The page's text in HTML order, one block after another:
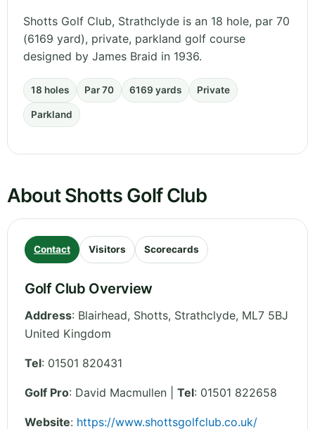
Shotts Golf Club, Strathclyde is an 18 hole, par 70
(6169 yard), private, parkland golf course
designed by James Braid in 1936.
18 holes Par 70 6169 yards Private
Parkland
About Shotts Golf Club
Contact Visitors Scorecards
Golf Club Overview
Address: Blairhead, Shotts, Strathclyde, ML7 5BJ
United Kingdom
Tel: 01501 820431
Golf Pro: David Macmullen | Tel: 01501 822658
Website: https://www.shottsgolfclub.co.uk/